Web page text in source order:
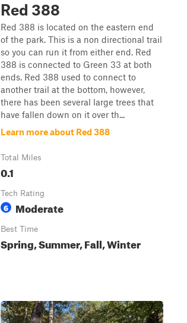
Red 388
Red 388 is located on the eastern end
of the park. This is a non directional trail
so you can run it from either end. Red
388 is connected to Green 33 at both
ends. Red 388 used to connect to
another trail at the bottom, however,
there has been several large trees that
have fallen down on it over th...
Learn more about Red 388
Total Miles
0.1
Tech Rating
6 Moderate
Best Time
Spring, Summer, Fall, Winter